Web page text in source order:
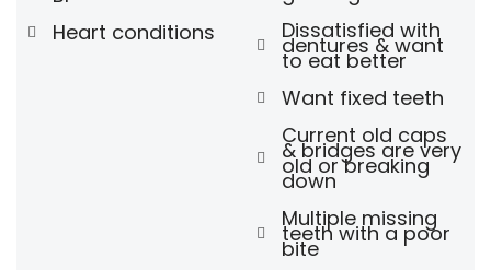
Heart conditions
Dissatisfied with
dentures & want
to eat better
Want fixed teeth
Current old caps
& bridges are very
old or breaking
down
Multiple missing
teeth with a poor
bite